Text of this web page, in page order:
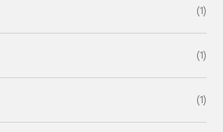
(1)
(1)
(1)